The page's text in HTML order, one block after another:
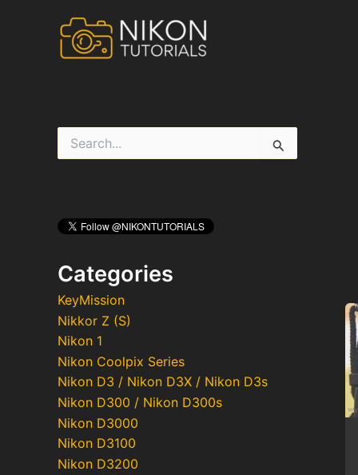
f
:Categories
KeyMission
Nikkor Z (S)
Nikon 1
Nikon Coolpix Series
Nikon D3 / Nikon D3X / Nikon D3s
Nikon D300 / Nikon D300s
Nikon D3000
Nikon D3100
Nikon D3200